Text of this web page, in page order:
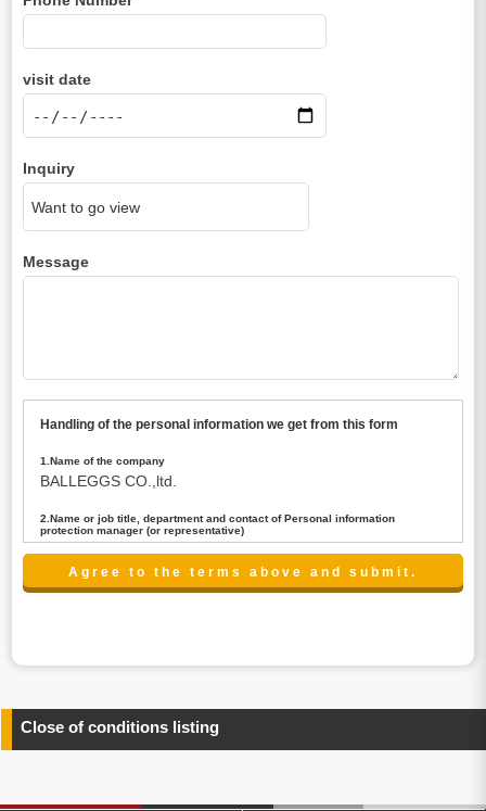
visit date
Inquiry
Message
Handling of the personal information we get from this form
1.Name of the company
BALLEGGS CO.,ltd.
2.Name or job title, department and contact of Personal information
protection manager (or representative)
Name : President CEO
contact:privacy@balleggs.co.jp
any information related to the services.
4.Entrust of the personal information handling
above. In the case, we will select a third party with high-
Close of conditions listing